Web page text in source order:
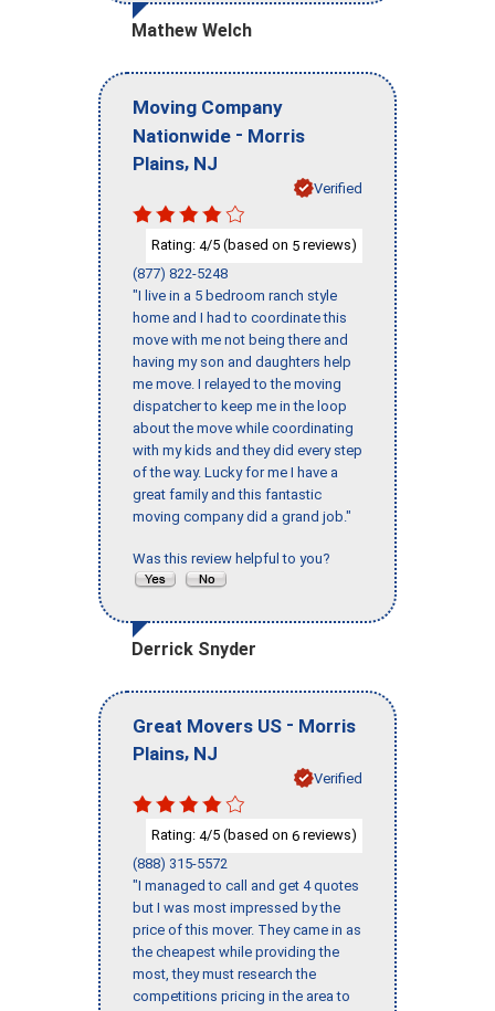
Mathew Welch
Moving Company
Nationwide - Morris
Plains, NJ
Verified
Rating: 4/5 (based on 5 reviews)
(877) 822-5248
"I live in a 5 bedroom ranch style
home and I had to coordinate this
move with me not being there and
having my son and daughters help
me move. I relayed to the moving
dispatcher to keep me in the loop
about the move while coordinating
with my kids and they did every step
of the way. Lucky for me I have a
great family and this fantastic
moving company did a grand job."
Was this review helpful to you?
Derrick Snyder
Great Movers US - Morris
Plains, NJ
Verified
Rating: 4/5 (based on 6 reviews)
(888) 315-5572
"I managed to call and get 4 quotes
but I was most impressed by the
price of this mover. They came in as
the cheapest while providing the
most, they must research the
competitions pricing in the area to